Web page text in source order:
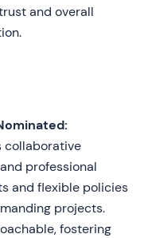
and overall
collaborative
professional
and flexible policies
projects.
fostering